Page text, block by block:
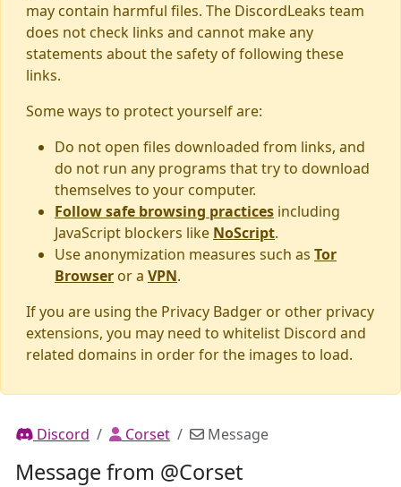
may contain harmful files. The DiscordLeaks team
does not check links and cannot make any
statements about the safety of following these
links.
Some ways to protect yourself are:
Do not open files downloaded from links, and
do not run any programs that try to download
themselves to your computer.
Follow safe browsing practices including
JavaScript blockers like NoScript.
Use anonymization measures such as Tor
Browser or a VPN.
If you are using the Privacy Badger or other privacy
extensions, you may need to whitelist Discord and
related domains in order for the images to load.
Discord Corset Message
Message from @Corset